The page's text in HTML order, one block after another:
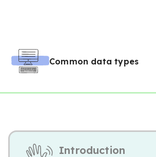
Common data types
Introduction